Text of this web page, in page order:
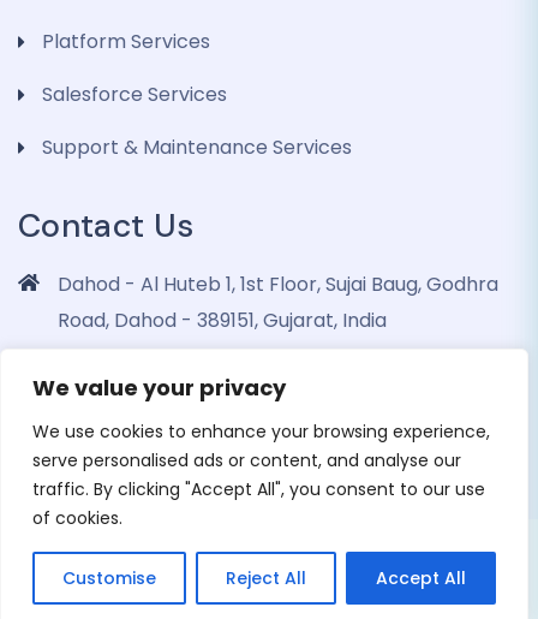
We value your privacy
We use cookies to enhance your browsing experience,
serve personalised ads or content, and analyse our
traffic. By clicking "Accept All", you consent to our use
of cookies.
Customise Reject All Accept All
Platform Services
Salesforce Services
Support & Maintenance Services
Contact Us
Dahod - Al Huteb 1, 1st Floor, Sujai Baug, Godhra
Road, Dahod - 389151, Gujarat, India
info@dohrinii.com
+919265508674
Copyright 2026 Dohrinii Technologies. All Rights
Reserved |
Privacy Policy Cookie Policy